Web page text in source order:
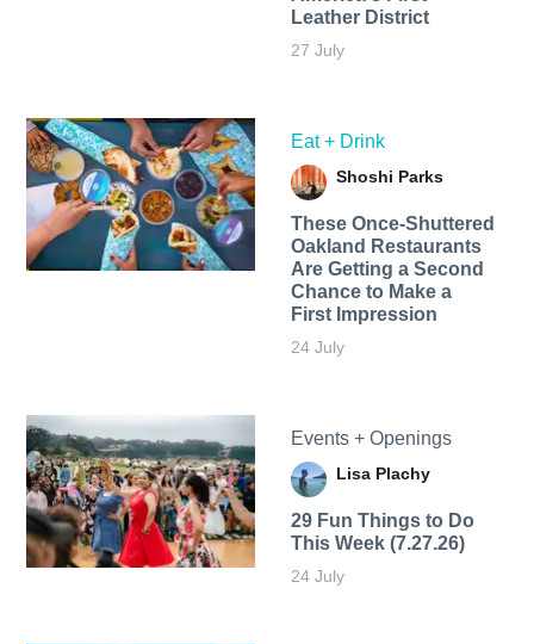
Leather District
27 July
Eat + Drink
Shoshi Parks
These Once-Shuttered
Oakland Restaurants
Are Getting a Second
Chance to Make a
First Impression
24 July
Events + Openings
Lisa Plachy
29 Fun Things to Do
This Week (7.27.26)
24 July